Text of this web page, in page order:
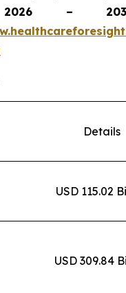
2026 –
Details
USD 115.02
USD 309.84